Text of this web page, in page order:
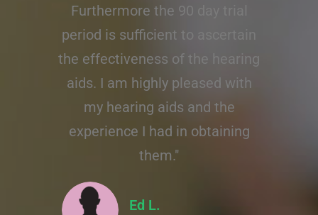
Furthermore the 90 day trial
period is sufficient to ascertain
the effectiveness of the hearing
aids. I am highly pleased with
my hearing aids and the
experience I had in obtaining
them."
Ed L.